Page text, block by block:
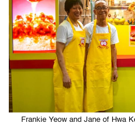
Frankie Yeow and Jane of Hwa